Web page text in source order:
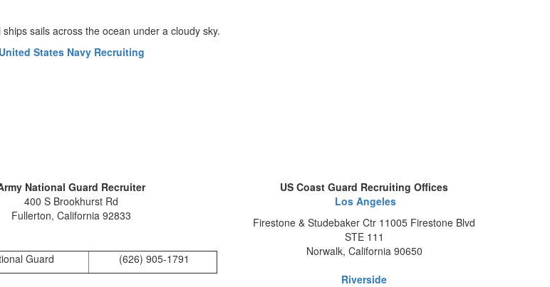
United States Navy Recruiting
National Guard Recruiter
400 S Brookhurst Rd
Fullerton, California 92833
Guard (626) 905-1791
US Coast Guard Recruiting Offices
Los Angeles
Firestone & Studebaker Ctr 11005 Firestone Blvd
STE 111
Norwalk, California 90650
Riverside